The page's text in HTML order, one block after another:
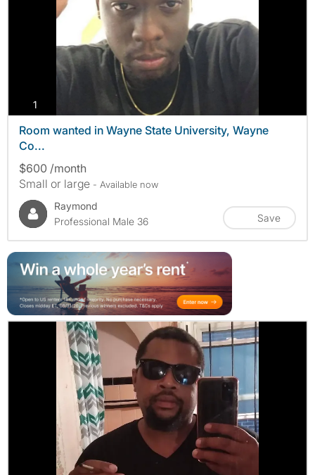
1
Room wanted in Wayne State University, Wayne
Co...
$600 /month
Small or large - Available now
Raymond
Professional Male 36
Save